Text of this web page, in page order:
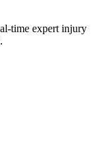
time expert injury